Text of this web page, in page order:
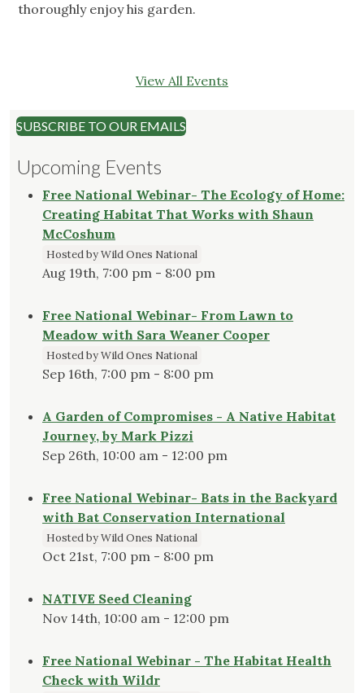
thoroughly enjoy his garden.
View All Events
SUBSCRIBE TO OUR EMAILS
Upcoming Events
Free National Webinar- The Ecology of Home:
Creating Habitat That Works with Shaun
McCoshum
Hosted by Wild Ones National
Aug 19th, 7:00 pm - 8:00 pm
Free National Webinar- From Lawn to
Meadow with Sara Weaner Cooper
Hosted by Wild Ones National
Sep 16th, 7:00 pm - 8:00 pm
A Garden of Compromises - A Native Habitat
Journey, by Mark Pizzi
Sep 26th, 10:00 am - 12:00 pm
Free National Webinar- Bats in the Backyard
with Bat Conservation International
Hosted by Wild Ones National
Oct 21st, 7:00 pm - 8:00 pm
NATIVE Seed Cleaning
Nov 14th, 10:00 am - 12:00 pm
Free National Webinar - The Habitat Health
Check with Wildr